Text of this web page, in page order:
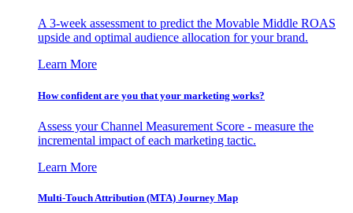
A 3-week assessment to predict the Movable Middle ROAS
upside and optimal audience allocation for your brand.
Learn More
How confident are you that your marketing works?
Assess your Channel Measurement Score - measure the
incremental impact of each marketing tactic.
Learn More
Multi-Touch Attribution (MTA) Journey Map